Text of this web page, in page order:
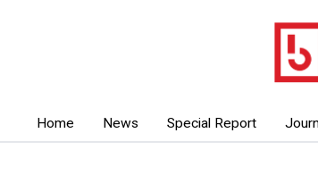
Home News Special Report